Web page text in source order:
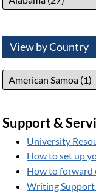
View by Country
Support &
University
How to set up
How to forward
Writing Support